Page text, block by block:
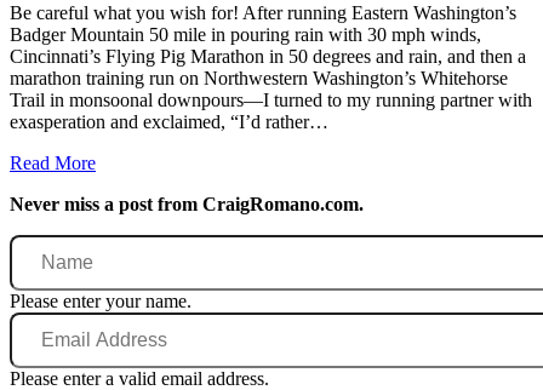
Be careful what you wish for! After running Eastern Washington’s
Badger Mountain 50 mile in pouring rain with 30 mph winds,
Cincinnati’s Flying Pig Marathon in 50 degrees and rain, and then a
marathon training run on Northwestern Washington’s Whitehorse
Trail in monsoonal downpours—I turned to my running partner with
exasperation and exclaimed, “I’d rather…
Read More
Never miss a post from CraigRomano.com.
Name
Please enter your name.
Email
Address
Please enter a valid email address.